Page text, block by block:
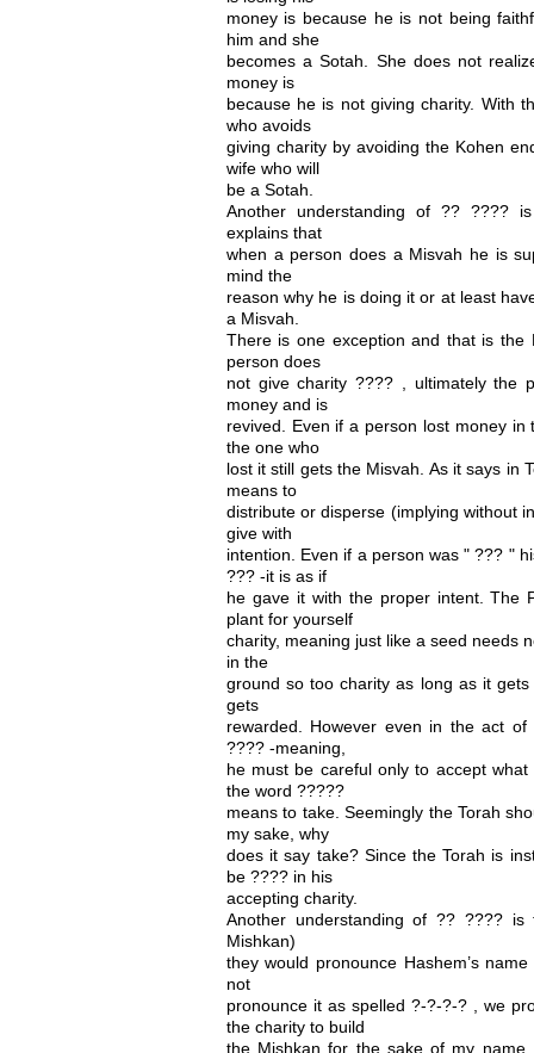
money is because he is not being
him and she
becomes a Sotah. She does not
money is
because he is not giving charity. With
who avoids
giving charity by avoiding the Kohen
wife who will
be a Sotah.
Another understanding of ?? ????
explains that
when a person does a Misvah he is
mind the
reason why he is doing it or at least
a Misvah.
There is one exception and that is the
person does
not give charity ???? , ultimately the
money and is
revived. Even if a person lost money
the one who
lost it still gets the Misvah. As it says in
means to
distribute or disperse (implying without
give with
intention. Even if a person was " ??? "
??? -it is as if
he gave it with the proper intent. The
plant for yourself
charity, meaning just like a seed needs
in the
ground so too charity as long as it
gets
rewarded. However even in the act
???? -meaning,
he must be careful only to accept
the word ?????
means to take. Seemingly the Torah
my sake, why
does it say take? Since the Torah is
be ???? in his
accepting charity.
Another understanding of ?? ????
Mishkan)
they would pronounce Hashem’s
not
pronounce it as spelled ?-?-?-? , we
the charity to build
the Mishkan for the sake of my